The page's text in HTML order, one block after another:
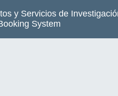
y Servicios de
System